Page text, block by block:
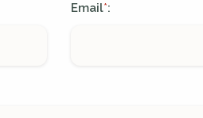
Email*: